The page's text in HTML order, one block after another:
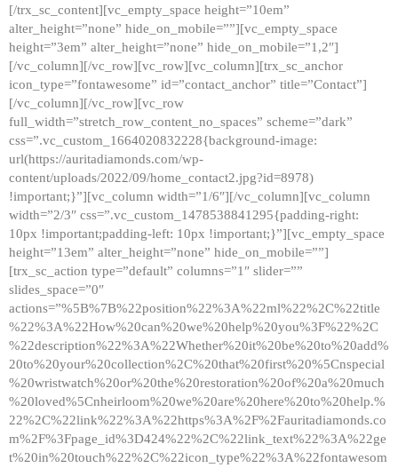
[/trx_sc_content][vc_empty_space height=”10em”
alter_height=”none” hide_on_mobile=””][vc_empty_space
height=”3em” alter_height=”none” hide_on_mobile=”1,2″]
[/vc_column][/vc_row][vc_row][vc_column][trx_sc_anchor
icon_type=”fontawesome” id=”contact_anchor” title=”Contact”]
[/vc_column][/vc_row][vc_row
full_width=”stretch_row_content_no_spaces” scheme=”dark”
css=”.vc_custom_1664020832228{background-image:
url(https://auritadiamonds.com/wp-
content/uploads/2022/09/home_contact2.jpg?id=8978)
!important;}”][vc_column width=”1/6″][/vc_column][vc_column
width=”2/3″ css=”.vc_custom_1478538841295{padding-right:
10px !important;padding-left: 10px !important;}”][vc_empty_space
height=”13em” alter_height=”none” hide_on_mobile=””]
[trx_sc_action type=”default” columns=”1″ slider=””
slides_space=”0″
actions=”%5B%7B%22position%22%3A%22ml%22%2C%22title
%22%3A%22How%20can%20we%20help%20you%3F%22%2C
%22description%22%3A%22Whether%20it%20be%20to%20add%
20to%20your%20collection%2C%20that%20first%20%5Cnspecial
%20wristwatch%20or%20the%20restoration%20of%20a%20much
%20loved%5Cnheirloom%20we%20are%20here%20to%20help.%
22%2C%22link%22%3A%22https%3A%2F%2Fauritadiamonds.co
m%2F%3Fpage_id%3D424%22%2C%22link_text%22%3A%22ge
t%20in%20touch%22%2C%22icon_type%22%3A%22fontawesom